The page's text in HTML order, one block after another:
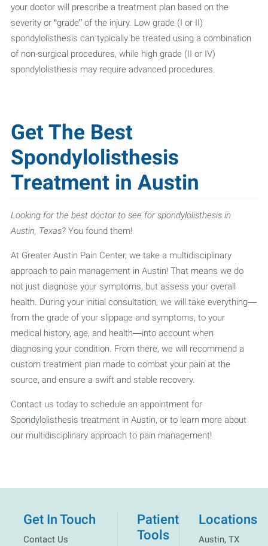
your doctor will prescribe a treatment plan based on the
severity or “grade” of the injury. Low grade (I or II)
spondylolisthesis can typically be treated using a combination
of non-surgical procedures, while high grade (II or IV)
spondylolisthesis may require advanced procedures.
Get The Best
Spondylolisthesis
Treatment in Austin
Looking for the best doctor to see for spondylolisthesis in
Austin, Texas?You found them!
At Greater Austin Pain Center, we take a multidisciplinary
approach to pain management in Austin! That means we do
not just diagnose your symptoms, but assess your overall
health. During your initial consultation, we will take everything—
from the grade of your slippage and symptoms, to your
medical history, age, and health—into account when
diagnosing your condition. From there, we will recommend a
custom treatment plan made to combat your pain at the
source, and ensure a swift and stable recovery.
Contact us today to schedule an appointment for
Spondylolisthesis treatment in Austin, or to learn more about
our multidisciplinary approach to pain management!
Get In Touch
Contact Us
Patient
Tools
Locations
Austin, TX